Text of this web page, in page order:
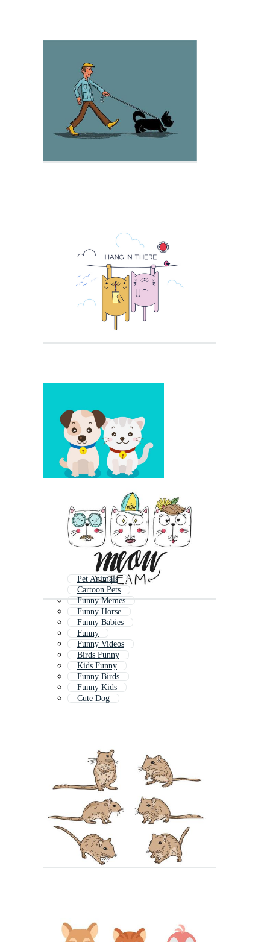
Pet Animals
Cartoon Pets
Funny Memes
Funny Horse
Funny Babies
Funny
Funny Videos
Birds Funny
Kids Funny
Funny Birds
Funny Kids
Cute Dog